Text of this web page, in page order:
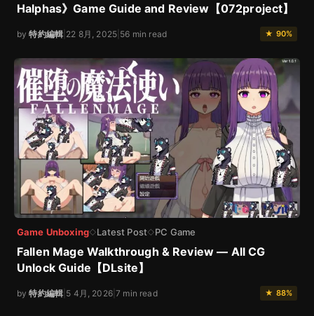
Halphas》Game Guide and Review【072project】
by特約編輯 22 8月, 2025 56 min read ★ 90%
Game Unboxing◇Latest Post◇PC Game
Fallen Mage Walkthrough & Review — All CG
Unlock Guide【DLsite】
by特約編輯 5 4月, 2026|7 min read ★ 88%